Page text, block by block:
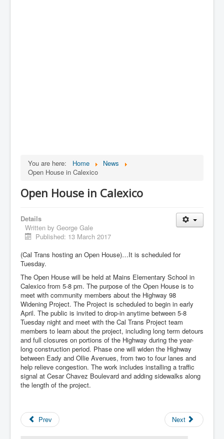
You are here: Home
News
Open House in Calexico
Open House in Calexico
Details
Written by George Gale
Published: 13 March 2017
(Cal Trans hosting an Open House)…It is scheduled for
Tuesday.
The Open House will be held at Mains Elementary School in
Calexico from 5-8 pm. The purpose of the Open House is to
meet with community members about the Highway 98
Widening Project. The Project is scheduled to begin in early
April. The public is invited to drop-in anytime between 5-8
Tuesday night and meet with the Cal Trans Project team
members to learn about the project, including long term detours
and full closures on portions of the Highway during the year-
long construction period. Phase one will widen the Highway
between Eady and Ollie Avenues, from two to four lanes and
help relieve congestion. The work includes installing a traffic
signal at Cesar Chavez Boulevard and adding sidewalks along
the length of the project.
Prev Next